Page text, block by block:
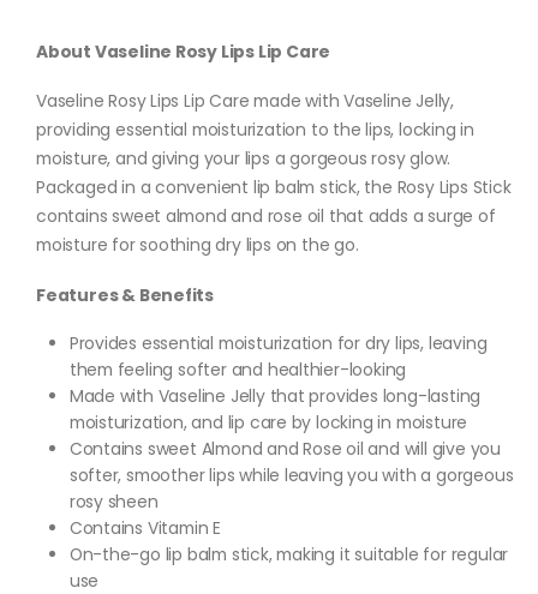
About Vaseline Rosy Lips Lip Care
Vaseline Rosy Lips Lip Care made with Vaseline Jelly,
providing essential moisturization to the lips, locking in
moisture, and giving your lips a gorgeous rosy glow.
Packaged in a convenient lip balm stick, the Rosy Lips Stick
contains sweet almond and rose oil that adds a surge of
moisture for soothing dry lips on the go.
Features & Benefits
Provides essential moisturization for dry lips, leaving
them feeling softer and healthier-looking
Made with Vaseline Jelly that provides long-lasting
moisturization, and lip care by locking in moisture
Contains sweet Almond and Rose oil and will give you
softer, smoother lips while leaving you with a gorgeous
rosy sheen
Contains Vitamin E
On-the-go lip balm stick, making it suitable for regular
use